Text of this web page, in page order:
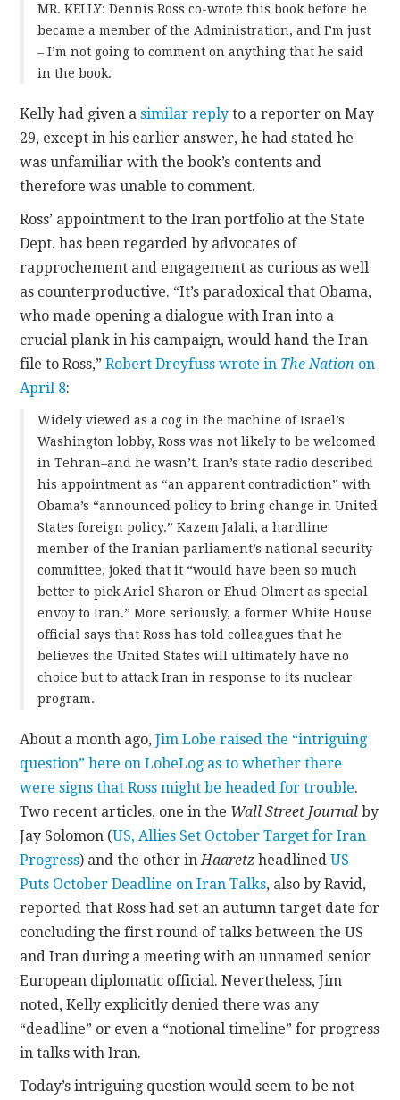
MR. KELLY: Dennis Ross co-wrote this book before he
became a member of the Administration, and I’m just
– I’m not going to comment on anything that he said
in the book.
Kelly had given asimilar reply to a reporter on May
29, except in his earlier answer, he had stated he
was unfamiliar with the book’s contents and
therefore was unable to comment.
Ross’ appointment to the Iran portfolio at the State
Dept. has been regarded by advocates of
rapprochement and engagement as curious as well
as counterproductive. “It’s paradoxical that Obama,
who made opening a dialogue with Iran into a
crucial plank in his campaign, would hand the Iran
file to Ross,”Robert Dreyfuss wrote in The Nation on
April 8:
Widely viewed as a cog in the machine of Israel’s
Washington lobby, Ross was not likely to be welcomed
in Tehran–and he wasn’t. Iran’s state radio described
his appointment as “an apparent contradiction” with
Obama’s “announced policy to bring change in United
States foreign policy.” Kazem Jalali, a hardline
member of the Iranian parliament’s national security
committee, joked that it “would have been so much
better to pick Ariel Sharon or Ehud Olmert as special
envoy to Iran.” More seriously, a former White House
official says that Ross has told colleagues that he
believes the United States will ultimately have no
choice but to attack Iran in response to its nuclear
program.
About a month ago,Jim Lobe raised the “intriguing
question” here on LobeLog as to whether there
were signs that Ross might be headed for trouble.
Two recent articles, one in the Wall Street Journalby
Jay Solomon (US, Allies Set October Target for Iran
Progress) and the other inHaaretzheadlinedUS
Puts October Deadline on Iran Talks, also by Ravid,
reported that Ross had set an autumn target date for
concluding the first round of talks between the US
and Iran during a meeting with an unnamed senior
European diplomatic official. Nevertheless, Jim
noted, Kelly explicitly denied there was any
“deadline” or even a “notional timeline” for progress
in talks with Iran.
Today’s intriguing question would seem to be not